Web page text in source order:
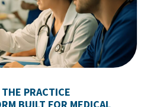
PRACTICE